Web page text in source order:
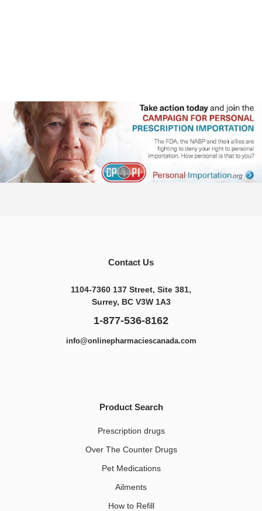
Contact Us
1104-7360 137 Street, Site 381,
Surrey, BC V3W 1A3
1-877-536-8162
info@onlinepharmaciescanada.com
Product Search
Prescription drugs
Over The Counter Drugs
Pet Medications​
Ailments
How to Refill